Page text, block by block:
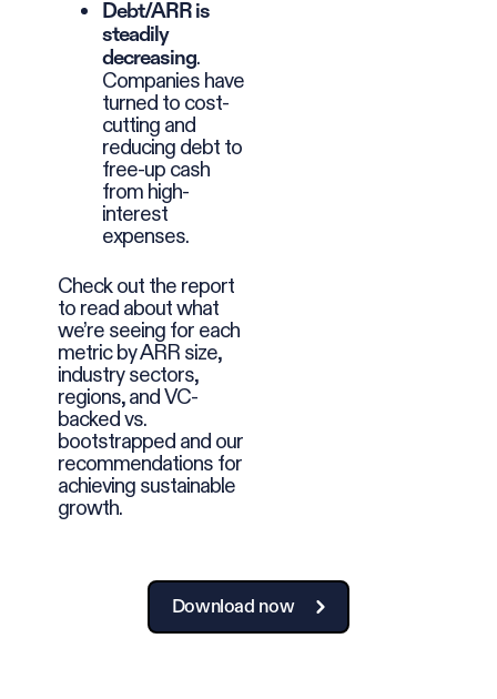
Debt/ARR is
steadily
decreasing.
Companies have
turned to cost-
cutting and
reducing debt to
free-up cash
from high-
interest
expenses.
Check out the report
to read about what
we’re seeing for each
metric by ARR size,
industry sectors,
regions, and VC-
backed vs.
bootstrapped and our
recommendations for
achieving sustainable
growth.
Download now